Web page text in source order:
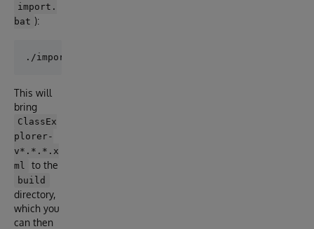
import.
bat ):
This will
bring
ClassEx
plorer-
v*.*.*.x
ml
to the
build
directory,
which you
can then